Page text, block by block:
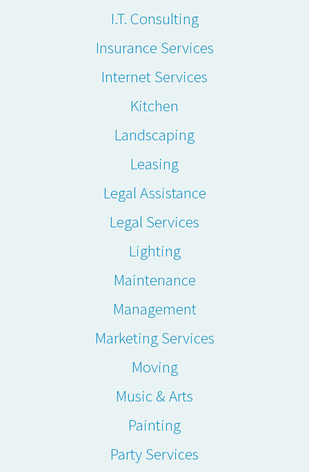
I.T. Consulting
Insurance Services
Internet Services
Kitchen
Landscaping
Leasing
Legal Assistance
Legal Services
Lighting
Maintenance
Management
Marketing Services
Moving
Music & Arts
Painting
Party Services